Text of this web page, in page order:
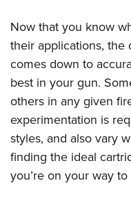
Now that you know
their applications,
comes down to
best in your gun.
others in any given
experimentation is
styles, and also vary
finding the ideal
you’re on your way